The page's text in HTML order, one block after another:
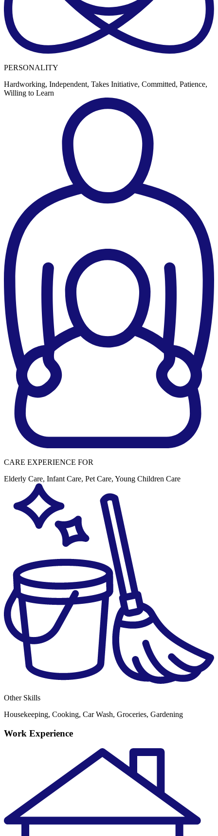
PERSONALITY
Hardworking, Independent, Takes Initiative, Committed, Patience,
Willing to Learn
CARE EXPERIENCE FOR
Elderly Care, Infant Care, Pet Care, Young Children Care
Other Skills
Housekeeping, Cooking, Car Wash, Groceries, Gardening
Work Experience